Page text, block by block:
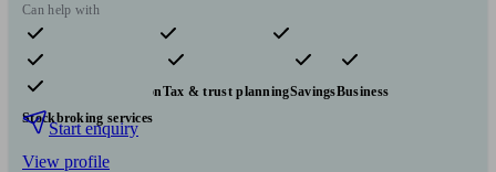
Can help with
Pensions & retirement Financial planning
Investments
Insurance & protectionTax & trust planningSavingsBusiness
Stockbroking services
Start enquiry
View profile